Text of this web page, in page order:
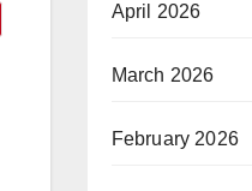
April 2026
March 2026
February 2026